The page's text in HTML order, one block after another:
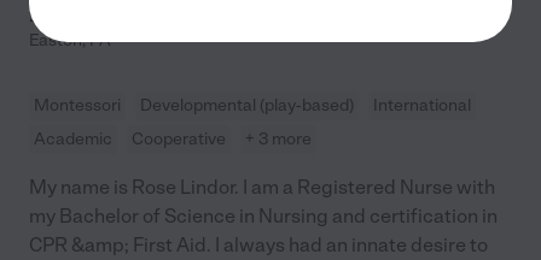
2853 Nazareth Road
Easton,PA
Montessori Developmental (play-based)
International
Academic
Cooperative + 3 more
My name is Rose Lindor. I am a Registered Nurse with
my Bachelor of Science in Nursing and certification in
CPR &amp; First Aid. I always had an innate desire to